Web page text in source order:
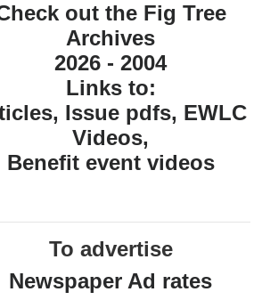
out the Fig Tree
Archives
2026 - 2004
Links to:
Issue pdfs, EWLC
Videos,
Benefit event videos
To advertise
Newspaper Ad rates